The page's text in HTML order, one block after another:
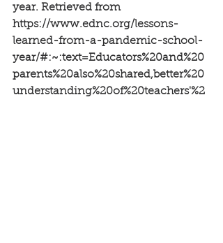
year. Retrieved from
https://www.ednc.org/lessons-
learned-from-a-pandemic-school-
year/#:~:text=Educators%20and%20
parents%20also%20shared,better%20
understanding%20of%20teachers'%2